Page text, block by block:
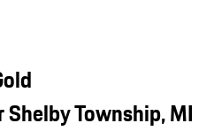
Township, MI